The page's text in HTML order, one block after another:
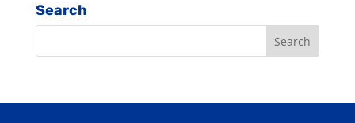
Search